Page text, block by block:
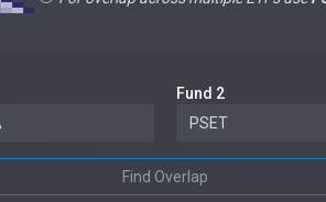
Fund 2
Find Overlap